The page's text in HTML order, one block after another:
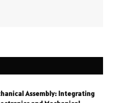
Assembly: Integrating